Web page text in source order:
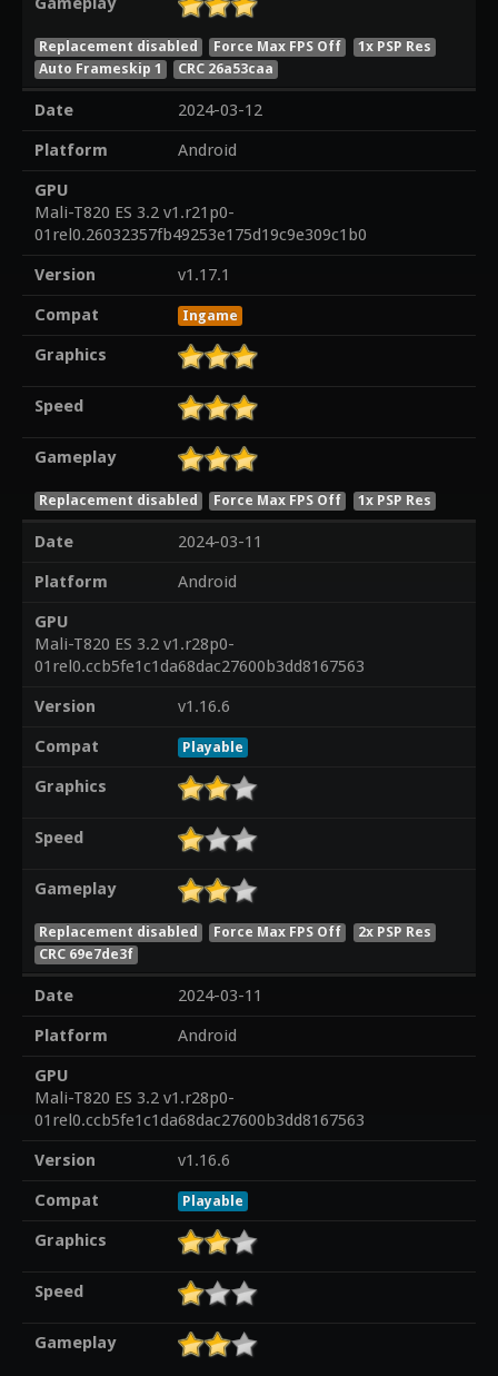
Replacement disabled Force Max FPS Off
1x PSP Res
Auto Frameskip 1
CRC 26a53caa
Date
2024-03-12
Platform
Android
GPU
Mali-T820 ES 3.2 v1.r21p0-
01rel0.26032357fb49253e175d19c9e309c1b0
Version
v1.17.1
Compat
Ingame
Graphics
Speed
Gameplay
Replacement disabled Force Max FPS Off 1x PSP Res
Date
2024-03-11
Platform
Android
GPU
Mali-T820 ES 3.2 v1.r28p0-
01rel0.ccb5fe1c1da68dac27600b3dd8167563
Version
v1.16.6
Compat
Playable
Graphics
Speed
Gameplay
Replacement disabled Force Max FPS Off
2x PSP Res
CRC 69e7de3f
Date
2024-03-11
Platform
Android
GPU
Mali-T820 ES 3.2 v1.r28p0-
01rel0.ccb5fe1c1da68dac27600b3dd8167563
Version
v1.16.6
Compat
Playable
Graphics
Speed
Gameplay